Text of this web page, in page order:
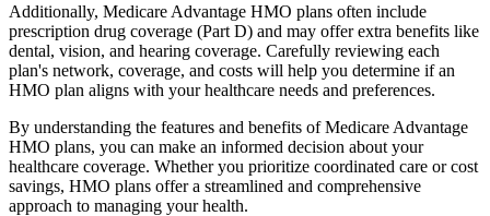
Additionally, Medicare Advantage HMO plans often include
prescription drug coverage (Part D) and may offer extra benefits like
dental, vision, and hearing coverage. Carefully reviewing each
plan's network, coverage, and costs will help you determine if an
HMO plan aligns with your healthcare needs and preferences.
By understanding the features and benefits of Medicare Advantage
HMO plans, you can make an informed decision about your
healthcare coverage. Whether you prioritize coordinated care or cost
savings, HMO plans offer a streamlined and comprehensive
approach to managing your health.